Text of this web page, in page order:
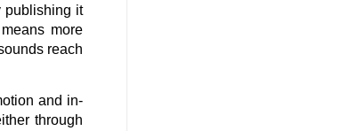
publishing it
more
reach
and in-
through